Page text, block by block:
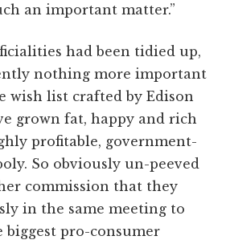
an important matter.”
had been tidied up,
nothing more important
wish list crafted by Edison
grown fat, happy and rich
profitable, government-
So obviously un-peeved
commission that they
in the same meeting to
pro-consumer